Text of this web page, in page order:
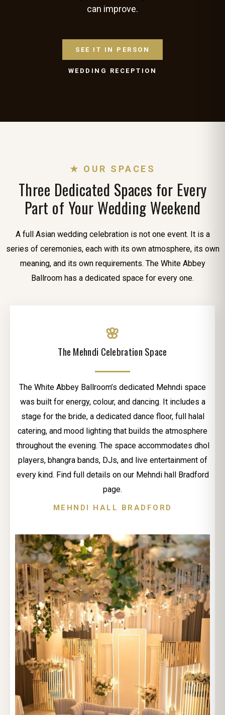
can improve.
SEE IT IN PERSON
WEDDING RECEPTION
★ OUR SPACES
Three Dedicated Spaces for Every
Part of Your Wedding Weekend
A full Asian wedding celebration is not one event. It is a
series of ceremonies, each with its own atmosphere, its own
meaning, and its own requirements. The White Abbey
Ballroom has a dedicated space for every one.
🌸
The Mehndi Celebration Space
The White Abbey Ballroom’s dedicated Mehndi space
was built for energy, colour, and dancing. It includes a
stage for the bride, a dedicated dance floor, full halal
catering, and mood lighting that builds the atmosphere
throughout the evening. The space accommodates dhol
players, bhangra bands, DJs, and live entertainment of
every kind. Find full details on our Mehndi hall Bradford
page.
MEHNDI HALL BRADFORD